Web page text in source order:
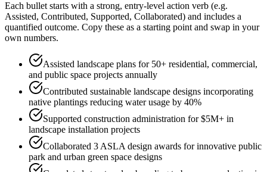
Each bullet starts with a strong, entry-level action verb (e.g.
Assisted, Contributed, Supported, Collaborated) and includes a
quantified outcome. Copy these as a starting point and swap in your
own numbers.
Assisted landscape plans for 50+ residential, commercial,
and public space projects annually
Contributed sustainable landscape designs incorporating
native plantings reducing water usage by 40%
Supported construction administration for $5M+ in
landscape installation projects
Collaborated 3 ASLA design awards for innovative public
park and urban green space designs